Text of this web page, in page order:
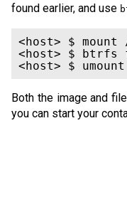
found earlier, and use
<host> $
<host> $ btrfs
Both the image and
you can start your